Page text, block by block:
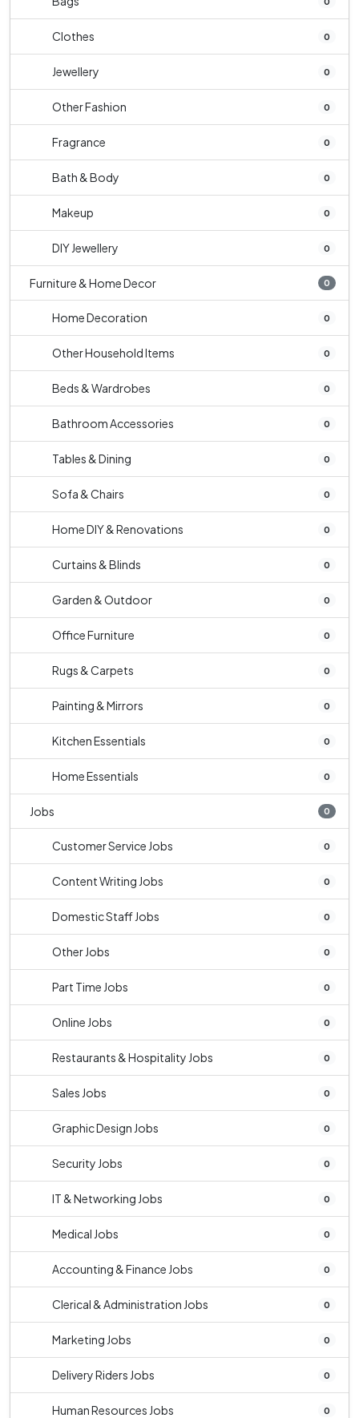
Clothes 0
Jewellery 0
Other Fashion 0
Fragrance 0
Bath & Body 0
Makeup 0
DIY Jewellery 0
Furniture & Home Decor 0
Home Decoration 0
Other Household Items 0
Beds & Wardrobes 0
Bathroom Accessories 0
Tables & Dining 0
Sofa & Chairs 0
Home DIY & Renovations 0
Curtains & Blinds 0
Garden & Outdoor 0
Office Furniture 0
Rugs & Carpets 0
Painting & Mirrors 0
Kitchen Essentials 0
Home Essentials 0
Jobs 0
Customer Service Jobs 0
Content Writing Jobs 0
Domestic Staff Jobs 0
Other Jobs 0
Part Time Jobs 0
Online Jobs 0
Restaurants & Hospitality Jobs 0
Sales Jobs 0
Graphic Design Jobs 0
Security Jobs 0
IT & Networking Jobs 0
Medical Jobs 0
Accounting & Finance Jobs 0
Clerical & Administration Jobs 0
Marketing Jobs 0
Delivery Riders Jobs 0
Human Resources Jobs 0